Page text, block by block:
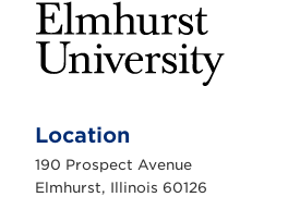
h
r
s
Location
190 Prospect Avenue
Elmhurst, Illinois 60126